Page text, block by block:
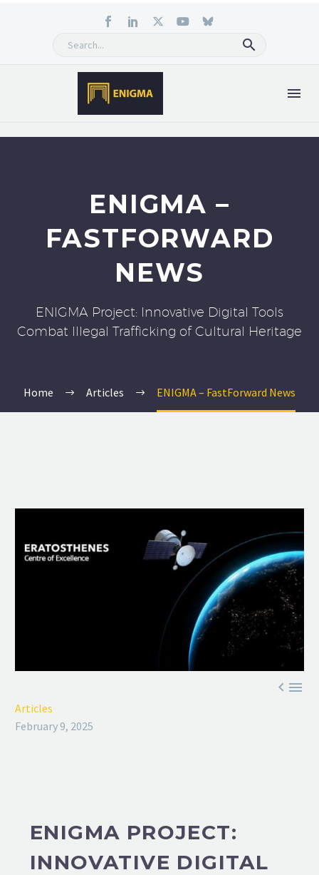
ENIGMA –
FASTFORWARD
NEWS
ENIGMA Project: Innovative Digital Tools
Combat Illegal Trafficking of Cultural Heritage
Home Articles ENIGMA – FastForward News

Articles
February 9, 2025
ENIGMA PROJECT:
INNOVATIVE DIGITAL